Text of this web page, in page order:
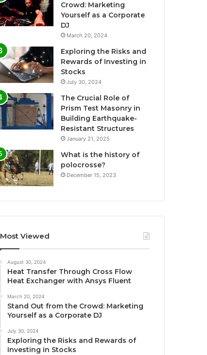
Crowd: Marketing
Yourself as a Corporate
DJ
March 20, 2024
Exploring the Risks and
Rewards of Investing in
Stocks
July 30, 2024
The Crucial Role of
Prism Test Masonry in
Building Earthquake-
Resistant Structures
January 21, 2025
What is the history of
polocrosse?
December 15, 2023
Most Viewed
August 30, 2024
Heat Transfer Through Cross Flow
Heat Exchanger with Ansys Fluent
March 20, 2024
Stand Out from the Crowd: Marketing
Yourself as a Corporate DJ
July 30, 2024
Exploring the Risks and Rewards of
Investing in Stocks